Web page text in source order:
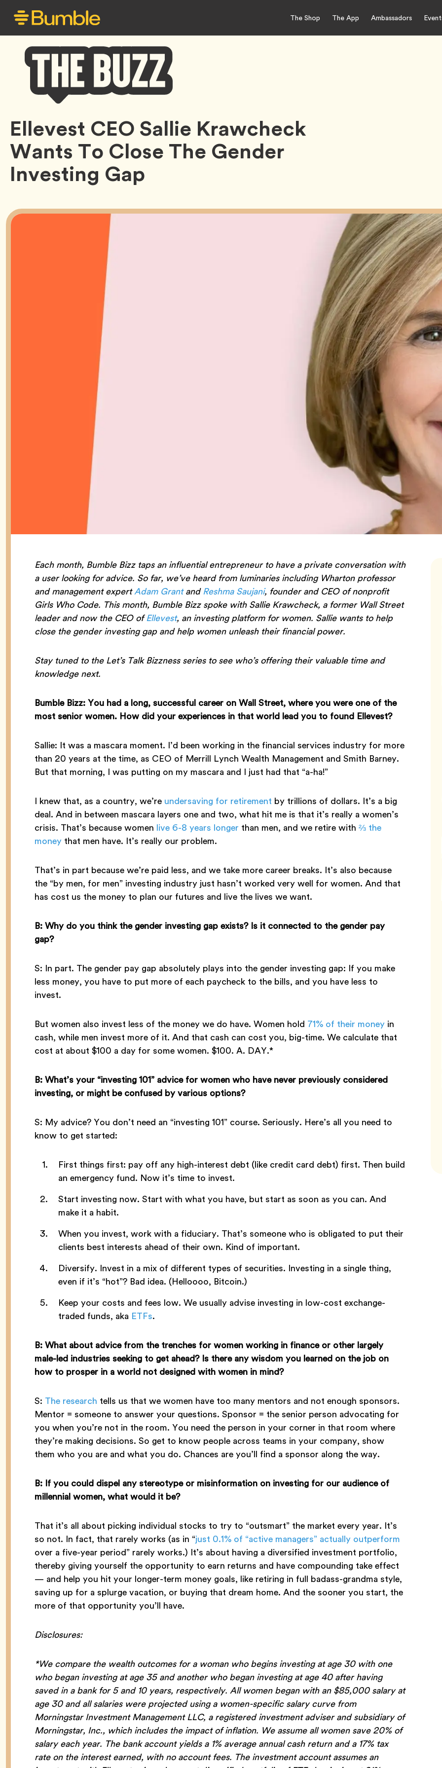
The Shop The App Ambassadors
Bumble
Buzz
Ellevest CEO Sallie Krawcheck
Wants To Close The Gender
Investing Gap
Each month, Bumble Bizz taps an influential entrepreneur to have a private conversation with
a user looking for advice. So far, we’ve heard from luminaries including Wharton professor
and management expertAdam GrantandReshma Saujani, founder and CEO of nonprofit
Girls Who Code. This month, Bumble Bizz spoke with Sallie Krawcheck, a former Wall Street
leader and now the CEO ofEllevest, an investing platform for women. Sallie wants to help
close the gender investing gap and help women unleash their financial power.
Stay tuned to the Let’s Talk Bizzness series to see who’s offering their valuable time and
knowledge next.
Bumble Bizz: You had a long, successful career on Wall Street, where you were one of the
most senior women. How did your experiences in that world lead you to found Ellevest?
Sallie: It was a mascara moment. I’d been working in the financial services industry for more
than 20 years at the time, as CEO of Merrill Lynch Wealth Management and Smith Barney.
But that morning, I was putting on my mascara and I just had that “a-ha!”
I knew that, as a country, we’re undersaving for retirement by trillions of dollars. It’s a big
deal. And in between mascara layers one and two, what hit me is that it’s really a women’s
crisis. That’s because women live 6-8 years longer than men, and we retire with ⅔ the
money that men have. It’s really our problem.
That’s in part because we’re paid less, and we take more career breaks. It’s also because
the “by men, for men” investing industry just hasn’t worked very well for women. And that
has cost us the money to plan our futures and live the lives we want.
B: Why do you think the gender investing gap exists? Is it connected to the gender pay
gap?
S: In part. The gender pay gap absolutely plays into the gender investing gap: If you make
less money, you have to put more of each paycheck to the bills, and you have less to
invest.
But women also invest less of the money we do have. Women hold 71% of their money in
cash, while men invest more of it. And that cash can cost you, big-time. We calculate that
cost at about $100 a day for some women. $100. A. DAY.*
B: What’s your “investing 101” advice for women who have never previously considered
investing, or might be confused by various options?
S: My advice? You don’t need an “investing 101” course. Seriously. Here’s all you need to
know to get started:
First things first: pay off any high-interest debt (like credit card debt) first. Then build
an emergency fund. Now it’s time to invest.
Start investing now. Start with what you have, but start as soon as you can. And
make it a habit.
When you invest, work with a fiduciary. That’s someone who is obligated to put their
clients best interests ahead of their own. Kind of important.
Diversify. Invest in a mix of different types of securities. Investing in a single thing,
even if it’s “hot”? Bad idea. (Helloooo, Bitcoin.)
Keep your costs and fees low. We usually advise investing in low-cost exchange-
traded funds, aka ETFs.
B: What about advice from the trenches for women working in finance or other largely
male-led industries seeking to get ahead? Is there any wisdom you learned on the job on
how to prosper in a world not designed with women in mind?
S: The research tells us that we women have too many mentors and not enough sponsors.
Mentor = someone to answer your questions. Sponsor = the senior person advocating for
you when you’re not in the room. You need the person in your corner in that room where
they’re making decisions. So get to know people across teams in your company, show
them who you are and what you do. Chances are you’ll find a sponsor along the way.
B: If you could dispel any stereotype or misinformation on investing for our audience of
millennial women, what would it be?
That it’s all about picking individual stocks to try to “outsmart” the market every year. It’s
so not. In fact, that rarely works (as in “just 0.1% of “active managers” actually outperform
over a five-year period” rarely works.) It’s about having a diversified investment portfolio,
thereby giving yourself the opportunity to earn returns and have compounding take effect
— and help you hit your longer-term money goals, like retiring in full badass-grandma style,
saving up for a splurge vacation, or buying that dream home. And the sooner you start, the
more of that opportunity you’ll have.
Disclosures:
*We compare the wealth outcomes for a woman who begins investing at age 30 with one
who began investing at age 35 and another who began investing at age 40 after having
saved in a bank for 5 and 10 years, respectively. All women began with an $85,000 salary at
age 30 and all salaries were projected using a women-specific salary curve from
Morningstar Investment Management LLC, a registered investment adviser and subsidiary of
Morningstar, Inc., which includes the impact of inflation. We assume all women save 20% of
salary each year. The bank account yields a 1% average annual cash return and a 17% tax
rate on the interest earned, with no account fees. The investment account assumes an